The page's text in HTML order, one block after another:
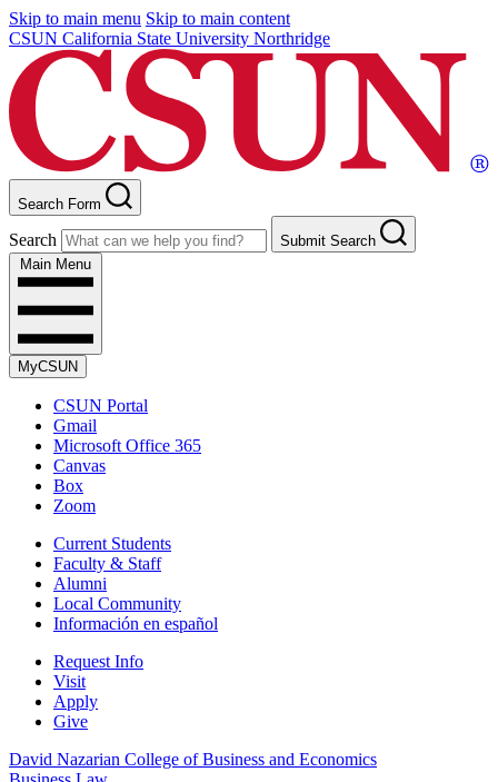
Skip to main menu Skip to main content
CSUN California State University Northridge
Search Form
Search
Submit Search
Main Menu
MyCSUN
CSUN Portal
Gmail
Microsoft Office 365
Canvas
Box
Zoom
Current Students
Faculty & Staff
Alumni
Local Community
Información en español
Request Info
Visit
Apply
Give
David Nazarian College of Business and Economics